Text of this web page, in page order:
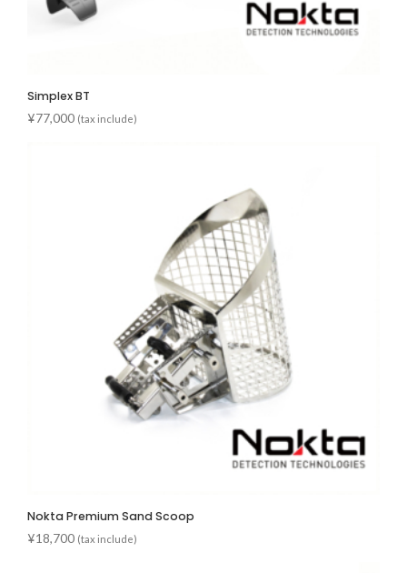
Simplex BT
¥77,000 (tax include)
Nokta Premium Sand Scoop
¥18,700 (tax include)